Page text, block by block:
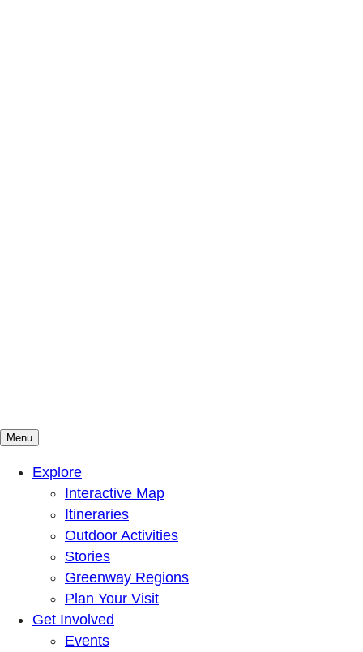
Mountains To Sound Greenway Trust
Connected with nature, our lives are better
Menu
Explore
Interactive Map
Itineraries
Outdoor Activities
Stories
Greenway Regions
Plan Your Visit
Get Involved
Events